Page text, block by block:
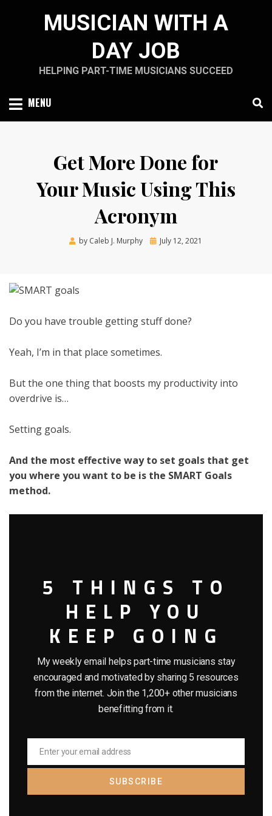
MUSICIAN WITH A
DAY JOB
HELPING PART-TIME MUSICIANS SUCCEED
MENU
Get More Done for
Your Music Using This
Acronym
by Caleb J. Murphy
Posted
July 12, 2021
Do you have trouble getting stuff done?
Yeah, I’m in that place sometimes.
But the one thing that boosts my productivity into
overdrive is…
Setting goals.
And the most effective way to set goals that get
you where you want to be is the SMART Goals
method.
5 THINGS TO
HELP YOU
KEEP GOING
My weekly email helps part-time musicians stay
encouraged and motivated by sharing 5 resources
from the internet. Join the 1,200+ other musicians
benefitting from it.
Email
Enter your email address
SUBSCRIBE